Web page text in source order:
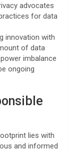
advocates
for data
innovation with
of data
imbalance
ongoing
lies with
and informed